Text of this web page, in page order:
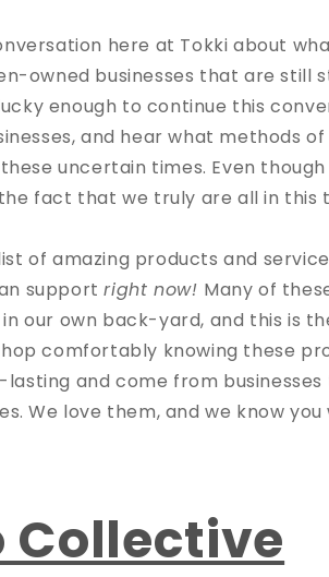
here at Tokki about
owned businesses that are still
enough to continue this
and hear what methods
uncertain times. Even
fact that we truly are all in this
of amazing products and
supportright now! Many of
our own back-yard, and this is
comfortably knowing these
and come from
We love them, and we know you
Collective